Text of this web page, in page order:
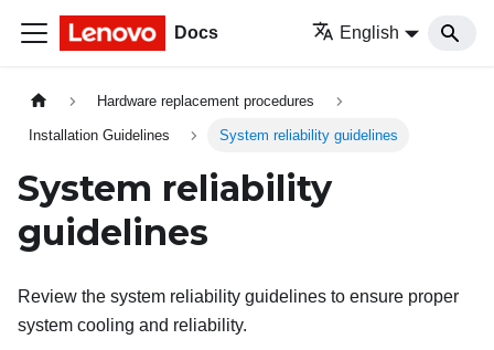
Docs English
Hardware replacement procedures
Installation Guidelines System reliability guidelines
System reliability
guidelines
Review the system reliability guidelines to ensure proper
system cooling and reliability.